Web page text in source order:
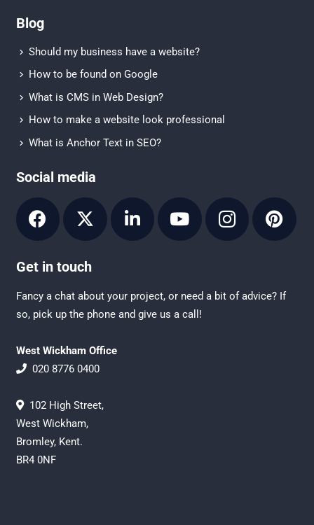
Blog
Should my business have a website?
How to be found on Google
What is CMS in Web Design?
How to make a website look professional
What is Anchor Text in SEO?
Social media
Get in touch
Fancy a chat about your project, or need a bit of advice? If
so, pick up the phone and give us a call!
West Wickham Office
020 8776 0400
102 High Street,
West Wickham,
Bromley, Kent.
BR4 0NF